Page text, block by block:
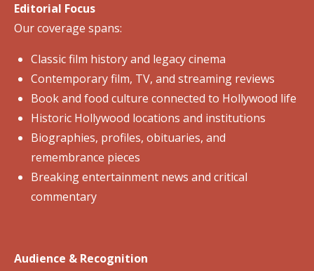
Editorial Focus
Our coverage spans:
Classic film history and legacy cinema
Contemporary film, TV, and streaming reviews
Book and food culture connected to Hollywood life
Historic Hollywood locations and institutions
Biographies, profiles, obituaries, and
remembrance pieces
Breaking entertainment news and critical
commentary
Audience & Recognition